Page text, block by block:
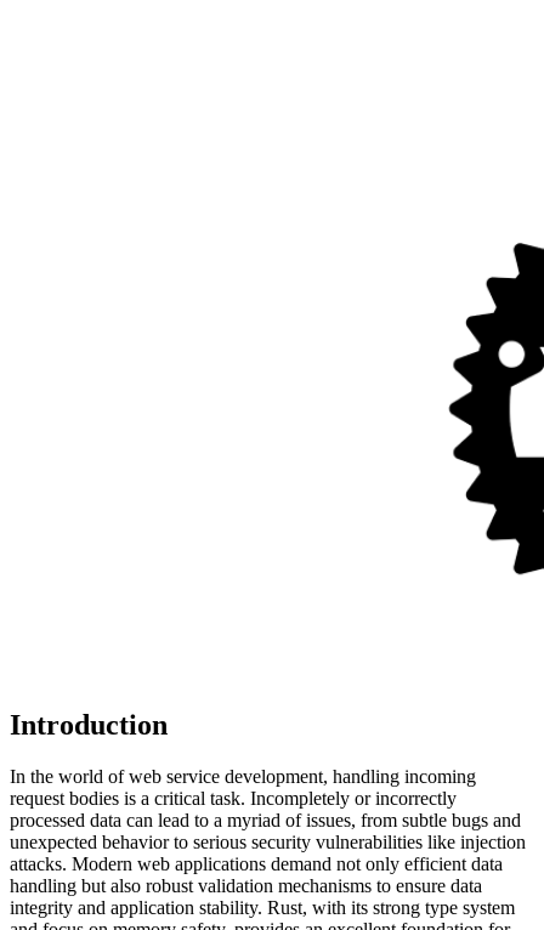
Introduction
In the world of web service development, handling incoming
request bodies is a critical task. Incompletely or incorrectly
processed data can lead to a myriad of issues, from subtle bugs and
unexpected behavior to serious security vulnerabilities like injection
attacks. Modern web applications demand not only efficient data
handling but also robust validation mechanisms to ensure data
integrity and application stability. Rust, with its strong type system